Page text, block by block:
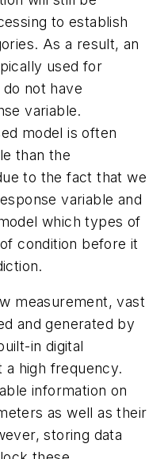
to establish
As a result, an
used for
not have
variable.
model is often
than the
to the fact that we
variable and
which types of
condition before it
measurement, vast
and generated by
in digital
high frequency.
information on
as well as their
storing data